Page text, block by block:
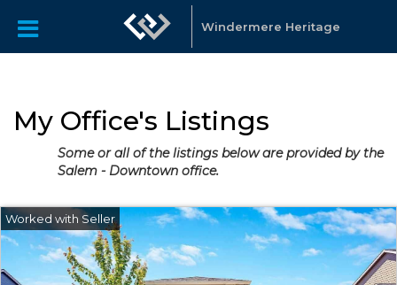
Windermere Heritage
My Office's Listings
Some or all of the listings below are provided by the
Salem - Downtown office.